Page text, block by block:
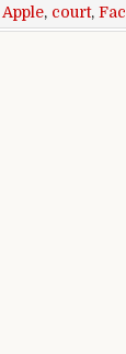
Apple, court,